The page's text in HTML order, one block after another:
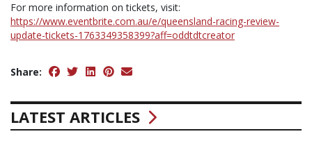
For more information on tickets, visit:
https://www.eventbrite.com.au/e/queensland-racing-review-
update-tickets-1763349358399?aff=oddtdtcreator
Share:
LATEST ARTICLES